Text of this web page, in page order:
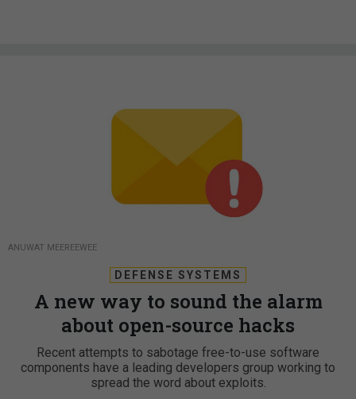
ANUWAT MEEREEWEE
DEFENSE SYSTEMS
A new way to sound the alarm
about open-source hacks
Recent attempts to sabotage free-to-use software
components have a leading developers group working to
spread the word about exploits.